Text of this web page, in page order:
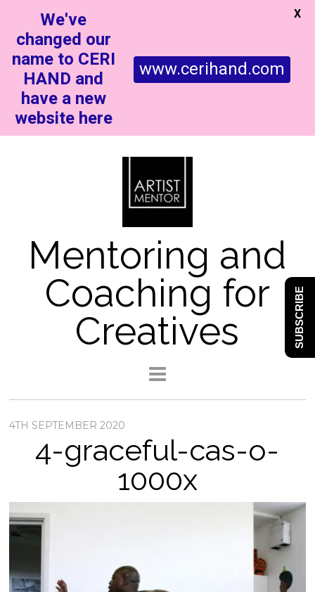
Mentoring and
Coaching for
Creatives
4TH SEPTEMBER 2020
4-graceful-cas-o-
1000x
We've
changed our
name to CERI
HAND and
have a new
website here
www.cerihand.com
X
SUBSCRIBE